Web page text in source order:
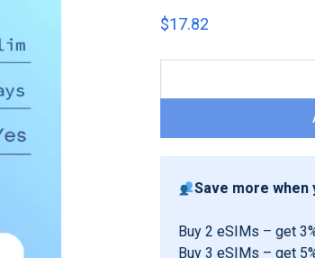
of 5 based on
$17.82
Save more when
Buy 2 eSIMs – get
Buy 3 eSIMs – get